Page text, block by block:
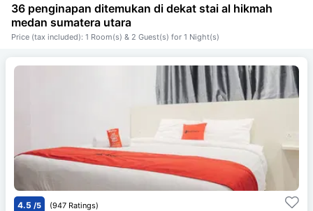
36 penginapan ditemukan di dekat stai al hikmah
medan sumatera utara
Price (tax included): 1 Room(s) & 2 Guest(s) for 1 Night(s)
4.5 /5 (947 Ratings)